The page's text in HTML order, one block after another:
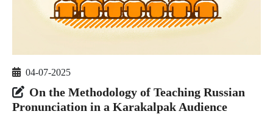
04-07-2025
On the Methodology of Teaching Russian
Pronunciation in a Karakalpak Audience